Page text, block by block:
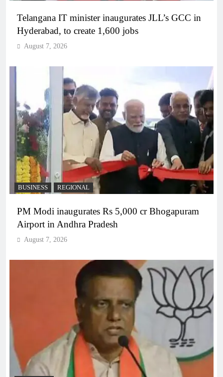
Telangana IT minister inaugurates JLL’s GCC in
Hyderabad, to create 1,600 jobs
August 7, 2026
BUSINESS REGIONAL
PM Modi inaugurates Rs 5,000 cr Bhogapuram
Airport in Andhra Pradesh
August 7, 2026